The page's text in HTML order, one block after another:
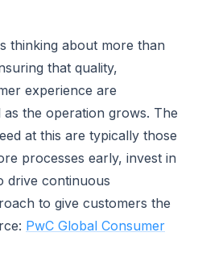
thinking about more than
that quality,
experience are
the operation grows. The
at this are typically those
processes early, invest in
drive continuous
to give customers the
PwC Global Consumer